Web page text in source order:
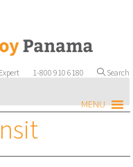
1-800 910 6180 Search
MENU